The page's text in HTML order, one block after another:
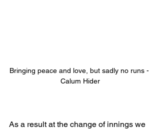
Bringing peace and love, but sadly no runs -
Calum Hider
As a result at the change of innings we